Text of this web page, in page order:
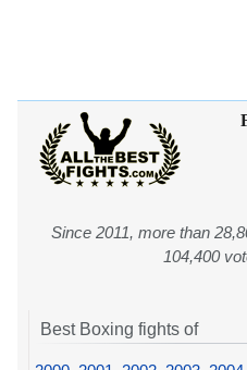
Since 2011, more than
104,400
Best Boxing fights of